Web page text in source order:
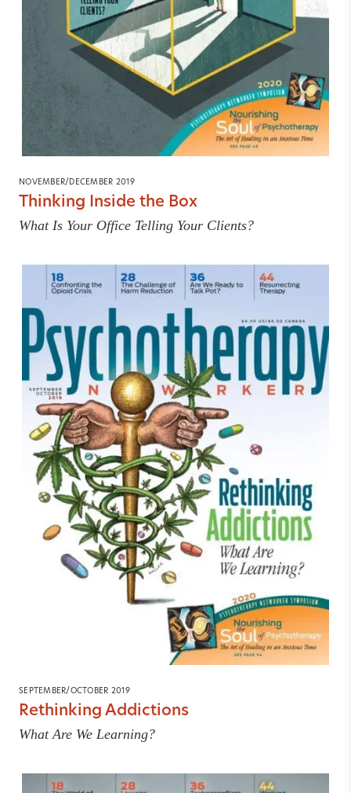
NOVEMBER/DECEMBER 2019
Thinking Inside the Box
What Is Your Office Telling Your Clients?
SEPTEMBER/OCTOBER 2019
Rethinking Addictions
What Are We Learning?